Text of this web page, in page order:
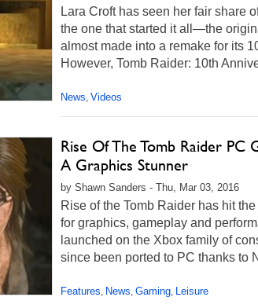
Lara Croft has seen her fair share
the one that started it all—the
almost made into a remake for its
However, Tomb Raider: 10th
News, Videos
Rise Of The Tomb Raider PC
A Graphics Stunner
by Shawn Sanders - Thu, Mar 03, 2016
Rise of the Tomb Raider has hit
for graphics, gameplay and
launched on the Xbox family of
since been ported to PC thanks to
Features, News, Gaming, Leisure